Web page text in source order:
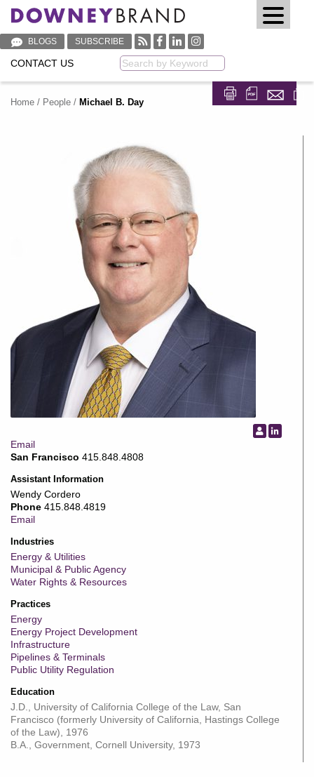
BLOGS SUBSCRIBE
CONTACT US
Home / People / Michael B. Day
Email
San Francisco 415.848.4808
Assistant Information
Wendy Cordero
Phone 415.848.4819
Email
Industries
Energy & Utilities
Municipal & Public Agency
Water Rights & Resources
Practices
Energy
Energy Project Development
Infrastructure
Pipelines & Terminals
Public Utility Regulation
Education
J.D., University of California College of the Law, San
Francisco (formerly University of California, Hastings College
of the Law), 1976
B.A., Government, Cornell University, 1973